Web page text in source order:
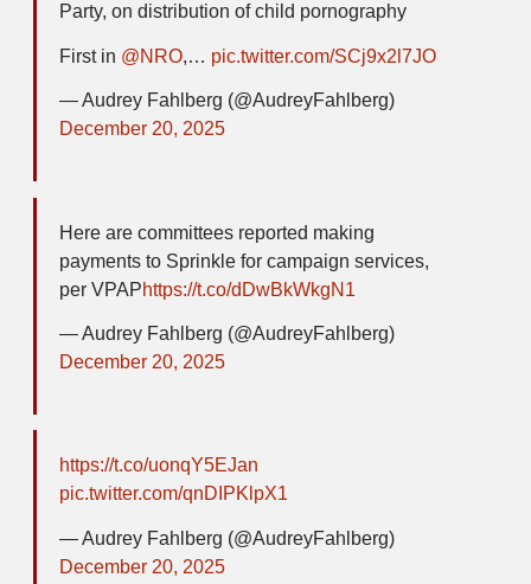
Party, on distribution of child pornography
First in @NRO,… pic.twitter.com/SCj9x2l7JO
— Audrey Fahlberg (@AudreyFahlberg)
December 20, 2025
Here are committees reported making
payments to Sprinkle for campaign services,
per VPAPhttps://t.co/dDwBkWkgN1
— Audrey Fahlberg (@AudreyFahlberg)
December 20, 2025
https://t.co/uonqY5EJan
pic.twitter.com/qnDIPKlpX1
— Audrey Fahlberg (@AudreyFahlberg)
December 20, 2025